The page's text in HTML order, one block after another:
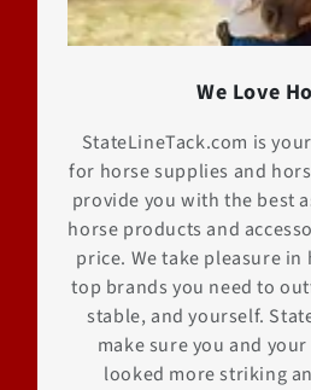
We Love
StateLineTack.com is
for horse supplies and
provide you with the best
horse products and
price. We take pleasure
top brands you need to
stable, and yourself.
make sure you and
looked more striking